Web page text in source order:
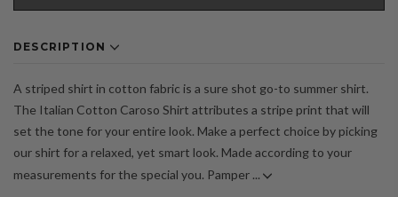
DESCRIPTION
A striped shirt in cotton fabric is a sure shot go-to summer shirt.
The Italian Cotton Caroso Shirt attributes a stripe print that will
set the tone for your entire look. Make a perfect choice by picking
our shirt for a relaxed, yet smart look. Made according to your
measurements for the special you. Pamper ...